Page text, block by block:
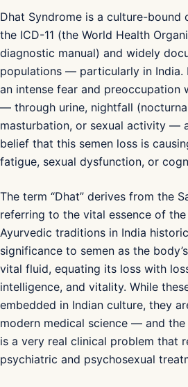
Dhat Syndrome is a culture-bound
the ICD-11 (the World Health
diagnostic manual) and widely
populations — particularly in India.
an intense fear and preoccupation
— through urine, nightfall
masturbation, or sexual activity —
belief that this semen loss is
fatigue, sexual dysfunction, or
The term “Dhat” derives from the
referring to the vital essence of
Ayurvedic traditions in India
significance to semen as the
vital fluid, equating its loss with
intelligence, and vitality. While
embedded in Indian culture, they
modern medical science — and
is a very real clinical problem that
psychiatric and psychosexual